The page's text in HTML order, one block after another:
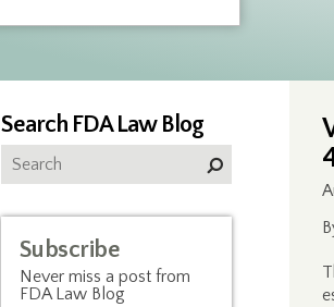
Search FDA Law Blog
Subscribe
Never miss a post from
FDA Law Blog